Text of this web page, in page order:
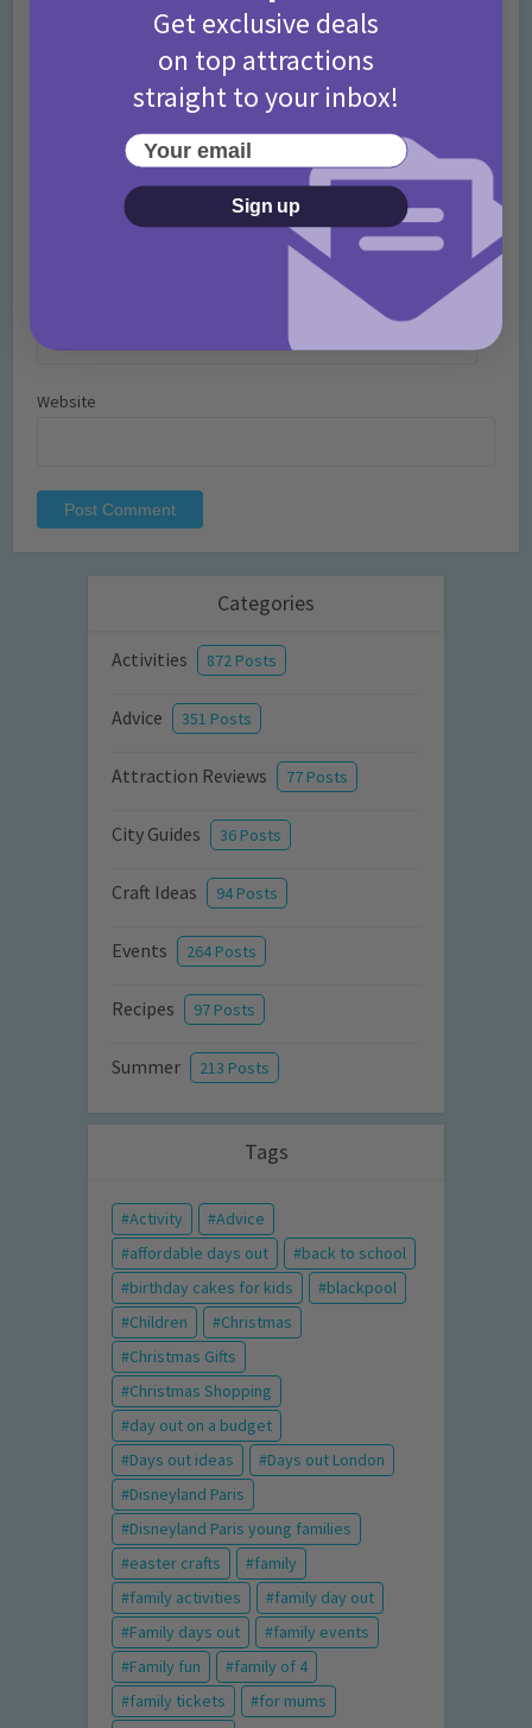
Website
Categories
Activities 872 Posts
Advice 351 Posts
Attraction Reviews 77 Posts
City Guides 36 Posts
Craft Ideas 94 Posts
Events 264 Posts
Recipes 97 Posts
Summer 213 Posts
Tags
Activity
Advice
affordable days out
back to school
birthday cakes for kids
blackpool
Children
Christmas
Christmas Gifts
Christmas Shopping
day out on a budget
Days out ideas
Days out London
Disneyland Paris
Disneyland Paris young families
easter crafts
family
family activities
family day out
Family days out
family events
Family fun
family of 4
family tickets
for mums
Get exclusive deals
on top attractions
straight to your inbox!
Your email
Sign up